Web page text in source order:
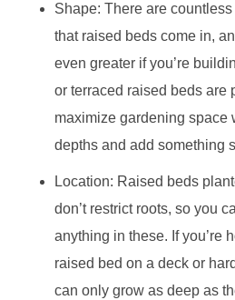
Shape: There are
that raised beds come in,
even greater if you’re
or terraced raised beds are
maximize gardening space
depths and add something
Location: Raised beds
don’t restrict roots, so you
anything in these. If you’re
raised bed on a deck or
can only grow as deep as